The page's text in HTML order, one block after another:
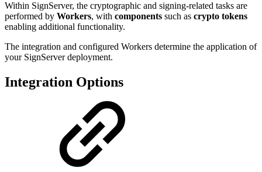
Within SignServer, the cryptographic and signing-related tasks are
performed by Workers, with components such as crypto tokens
enabling additional functionality.
The integration and configured Workers determine the application of
your SignServer deployment.
Integration Options